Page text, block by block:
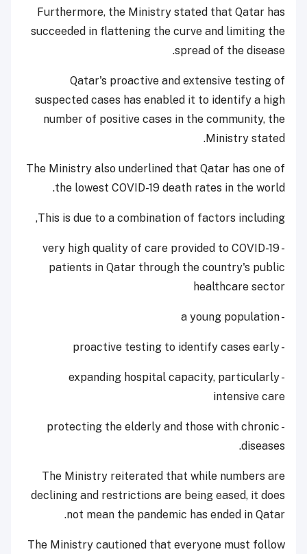
Furthermore, the Ministry stated that Qatar has
succeeded in flattening the curve and limiting the
spread of the disease.
Qatar's proactive and extensive testing of
suspected cases has enabled it to identify a high
number of positive cases in the community, the
Ministry stated.
The Ministry also underlined that Qatar has one of
the lowest COVID-19 death rates in the world.
This is due to a combination of factors including,
- very high quality of care provided to COVID-19
patients in Qatar through the country's public
healthcare sector
- a young population
- proactive testing to identify cases early
- expanding hospital capacity, particularly
intensive care
- protecting the elderly and those with chronic
diseases.
The Ministry reiterated that while numbers are
declining and restrictions are being eased, it does
not mean the pandemic has ended in Qatar.
The Ministry cautioned that everyone must follow